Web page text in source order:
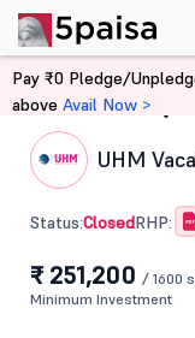
Home IPO
UHM
Status:ClosedRHP:
₹ 251,200 / 1600
Minimum Investment
Pay ₹0 Pledge/
above Avail Now >